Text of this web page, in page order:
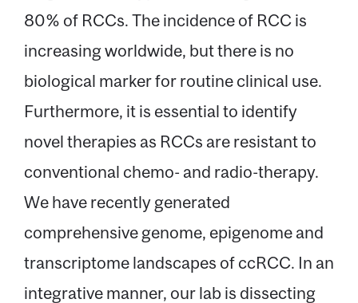
80% of RCCs. The incidence of RCC is
increasing worldwide, but there is no
biological marker for routine clinical use.
Furthermore, it is essential to identify
novel therapies as RCCs are resistant to
conventional chemo- and radio-therapy.
We have recently generated
comprehensive genome, epigenome and
transcriptome landscapes of ccRCC. In an
integrative manner, our lab is dissecting